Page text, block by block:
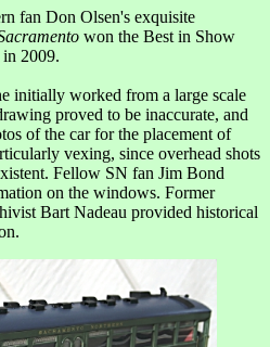
fan Don Olsen's exquisite
won the Best in Show
in 2009.
initially worked from a large scale
proved to be inaccurate, and
of the car for the placement of
vexing, since overhead shots
Fellow SN fan Jim Bond
on the windows. Former
Bart Nadeau provided historical